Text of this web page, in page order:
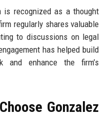
is recognized as a thought
regularly shares valuable
to discussions on legal
has helped build
and enhance the firm’s
Gonzalez